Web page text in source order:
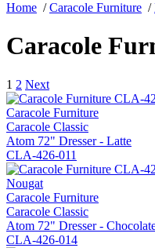
Home /Caracole Furniture /
Caracole
1 2 Next
Caracole Furniture
Caracole Classic
Atom 72" Dresser - Latte
CLA-426-011
Caracole Furniture
Caracole Classic
Atom 72" Dresser -
CLA-426-014